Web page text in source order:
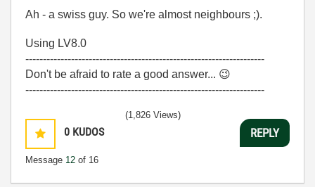
Ah - a swiss guy. So we're almost neighbours ;).
Using LV8.0
--------------------------------------------------------------------
Don't be afraid to rate a good answer... 😉
--------------------------------------------------------------------
0 KUDOS
Message 12 of 16
(1,826 Views)
REPLY